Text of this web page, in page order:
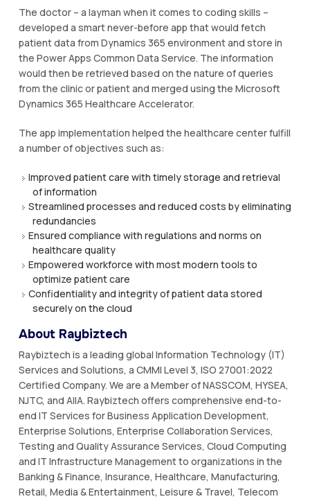
The doctor – a layman when it comes to coding skills –
developed a smart never-before app that would fetch
patient data from Dynamics 365 environment and store in
the Power Apps Common Data Service. The information
would then be retrieved based on the nature of queries
from the clinic or patient and merged using the Microsoft
Dynamics 365 Healthcare Accelerator.
The app implementation helped the healthcare center fulfill
a number of objectives such as:
Improved patient care with timely storage and retrieval
of information
Streamlined processes and reduced costs by eliminating
redundancies
Ensured compliance with regulations and norms on
healthcare quality
Empowered workforce with most modern tools to
optimize patient care
Confidentiality and integrity of patient data stored
securely on the cloud
About Raybiztech
Raybiztech is a leading global Information Technology (IT)
Services and Solutions, a CMMI Level 3, ISO 27001:2022
Certified Company. We are a Member of NASSCOM, HYSEA,
NJTC, and AIIA. Raybiztech offers comprehensive end-to-
end IT Services for Business Application Development,
Enterprise Solutions, Enterprise Collaboration Services,
Testing and Quality Assurance Services, Cloud Computing
and IT Infrastructure Management to organizations in the
Banking & Finance, Insurance, Healthcare, Manufacturing,
Retail, Media & Entertainment, Leisure & Travel, Telecom